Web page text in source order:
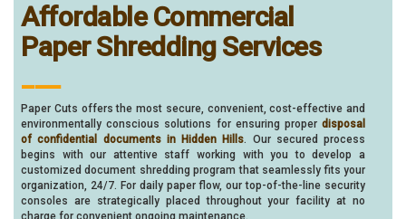
Affordable Commercial
Paper Shredding Services
___
Paper Cuts offers the most secure, convenient, cost-effective and
environmentally conscious solutions for ensuring proper disposal
of confidential documents in Hidden Hills . Our secured process
begins with our attentive staff working with you to develop a
customized document shredding program that seamlessly fits your
organization, 24/7. For daily paper flow, our top-of-the-line security
consoles are strategically placed throughout your facility at no
charge for convenient ongoing maintenance.